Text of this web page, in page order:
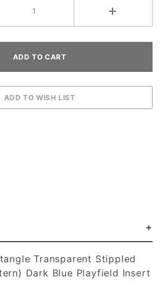
Transparent Stippled
Dark Blue Playfield Insert